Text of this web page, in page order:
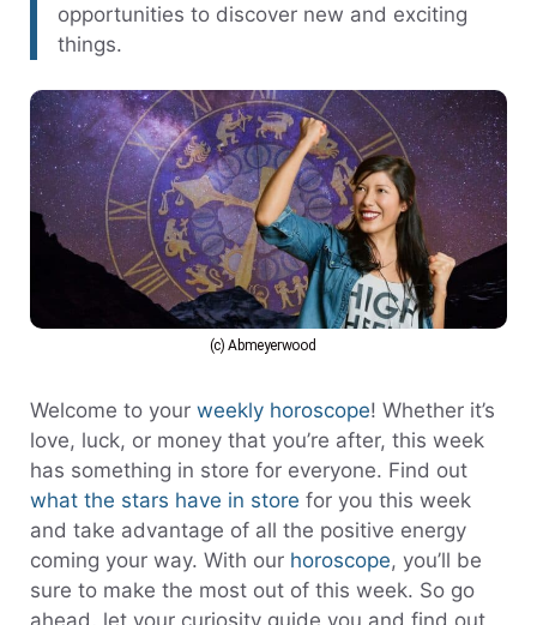
opportunities to discover new and exciting
things.
(c) Abmeyerwood
Welcome to your weekly horoscope! Whether it’s
love, luck, or money that you’re after, this week
has something in store for everyone. Find out
what the stars have in store for you this week
and take advantage of all the positive energy
coming your way. With our horoscope, you’ll be
sure to make the most out of this week. So go